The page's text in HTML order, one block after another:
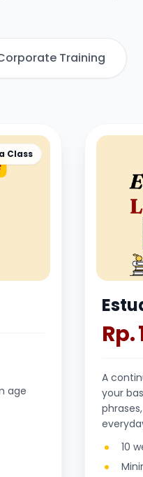
Training
Class
age
Rp.
A
your
10